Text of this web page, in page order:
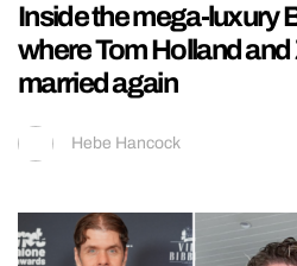
Inside the mega-luxury
where Tom Holland
married again
Hebe Hancock